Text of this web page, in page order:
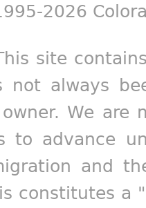
2026
site
not always
We are
to advance
and
constitutes a